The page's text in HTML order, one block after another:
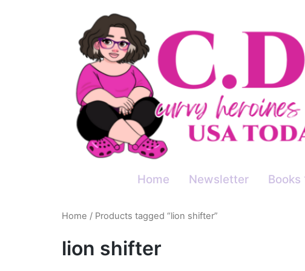
Home Newsletter Books
Home / Products tagged “lion shifter”
lion shifter